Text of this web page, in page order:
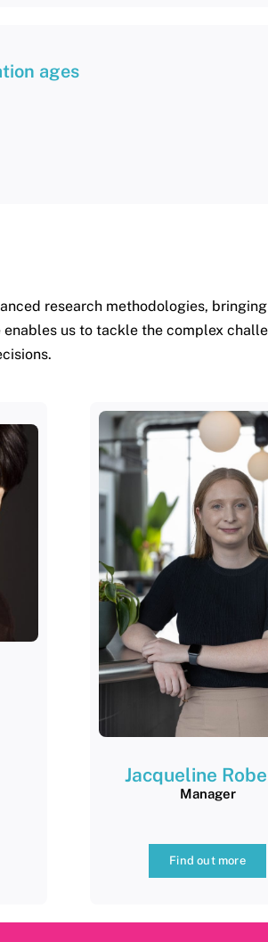
ages
research methodologies,
us to tackle the complex
Jacqueline
Manager
Find out more